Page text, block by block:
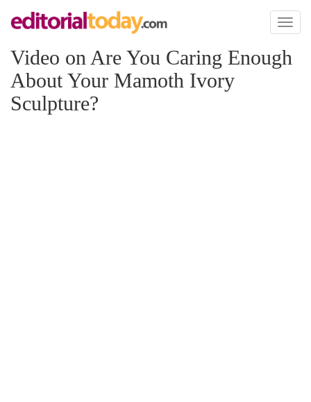
Toggle
Video on Are You Caring Enough
About Your Mamoth Ivory
Sculpture?